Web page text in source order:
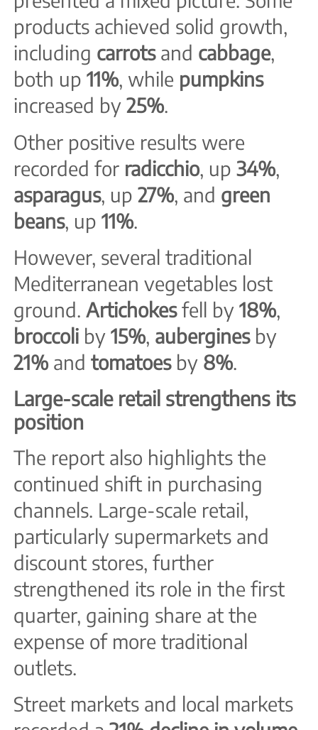
products achieved solid growth,
including carrotsand cabbage,
both up 11%, while pumpkins
increased by 25%.
Other positive results were
recorded for radicchio, up 34%,
asparagus, up 27%, and green
beans, up 11%.
However, several traditional
Mediterranean vegetables lost
ground. Artichokesfell by 18%,
broccoli by 15%, auberginesby
21% and tomatoesby 8%.
Large-scale retail strengthens its
position
The report also highlights the
continued shift in purchasing
channels. Large-scale retail,
particularly supermarkets and
discount stores, further
strengthened its role in the first
quarter, gaining share at the
expense of more traditional
outlets.
Street markets and local markets